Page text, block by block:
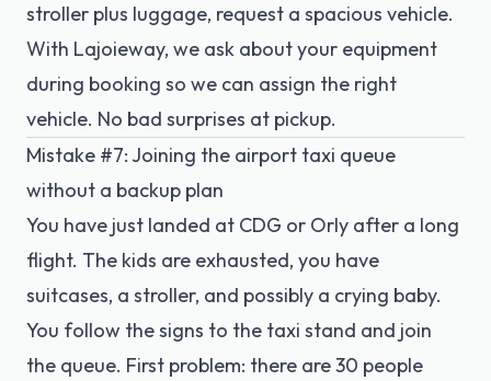
stroller plus luggage, request a spacious vehicle.
With Lajoieway, we ask about your equipment
during booking so we can assign the right
vehicle. No bad surprises at pickup.
Mistake #7: Joining the airport taxi queue
without a backup plan
You have just landed at CDG or Orly after a long
flight. The kids are exhausted, you have
suitcases, a stroller, and possibly a crying baby.
You follow the signs to the taxi stand and join
the queue. First problem: there are 30 people